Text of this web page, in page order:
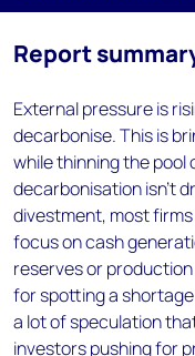
Report
External pressure is
decarbonise. This is
while thinning the pool
decarbonisation isn’t
divestment, most
focus on cash
reserves or
for spotting a shortage
a lot of speculation
investors pushing for